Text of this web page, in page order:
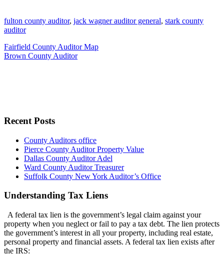
fulton county auditor, jack wagner auditor general, stark county
auditor
Fairfield County Auditor Map
Brown County Auditor
Recent Posts
County Auditors office
Pierce County Auditor Property Value
Dallas County Auditor Adel
Ward County Auditor Treasurer
Suffolk County New York Auditor’s Office
Understanding Tax Liens
A federal tax lien is the government’s legal claim against your
property when you neglect or fail to pay a tax debt. The lien protects
the government’s interest in all your property, including real estate,
personal property and financial assets. A federal tax lien exists after
the IRS: